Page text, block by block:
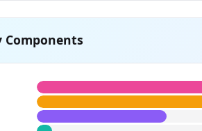
Components